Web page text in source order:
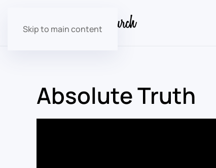
Skip to main content
Absolute Truth